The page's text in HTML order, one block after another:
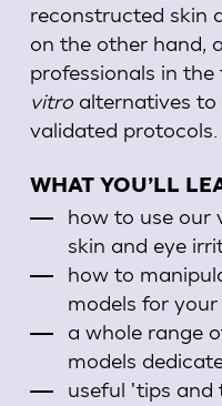
reconstructed skin
on the other hand,
professionals in the
vitroalternatives to
validated protocols
WHAT YOU’LL
how to use our
skin and eye
how to
models for
a whole range
models
useful 'tips and